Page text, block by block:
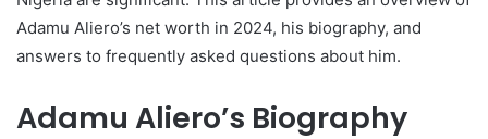
Adamu Aliero’s net worth in 2024, his biography, and
answers to frequently asked questions about him.
Adamu Aliero’s Biography